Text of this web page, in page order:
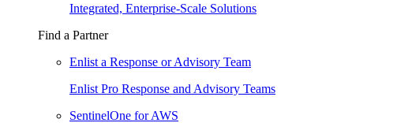
Integrated, Enterprise-Scale Solutions
Find a Partner
Enlist a Response or Advisory Team
Enlist Pro Response and Advisory Teams
SentinelOne for AWS